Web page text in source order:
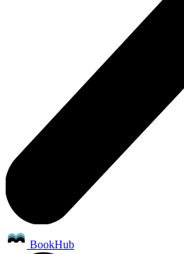
BookHub